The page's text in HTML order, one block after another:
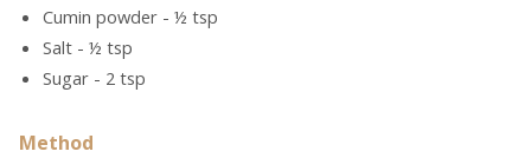
Cumin powder - ½ tsp
Salt - ½ tsp
Sugar - 2 tsp
Method